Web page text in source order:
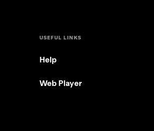
USEFUL LINKS
Help
Web Player